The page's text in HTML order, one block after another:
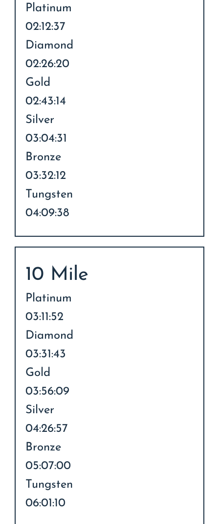
Platinum
02:12:37
Diamond
02:26:20
Gold
02:43:14
Silver
03:04:31
Bronze
03:32:12
Tungsten
04:09:38
10 Mile
Platinum
03:11:52
Diamond
03:31:43
Gold
03:56:09
Silver
04:26:57
Bronze
05:07:00
Tungsten
06:01:10